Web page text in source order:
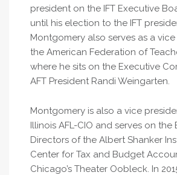
president on the IFT Executive
until his election to the IFT
Montgomery also serves as a
the American Federation of
where he sits on the Executive
AFT President Randi Weingarten.
Montgomery is also a vice
Illinois AFL-CIO and serves on the
Directors of the Albert Shanker
Center for Tax and Budget
Chicago’s Theater Oobleck. In